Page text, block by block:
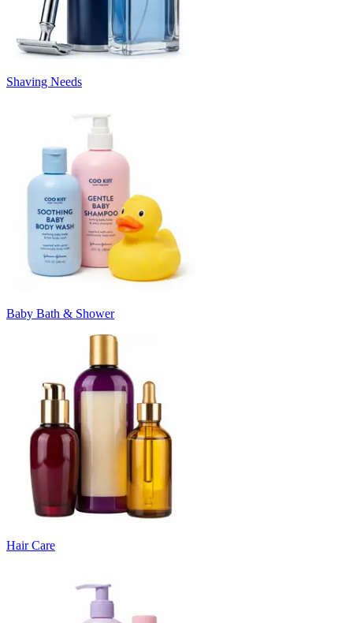
Shaving Needs
Baby Bath & Shower
Hair Care